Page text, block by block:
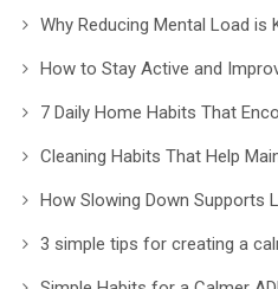
Why Reducing Mental Load is
How to Stay Active and
7 Daily Home Habits That
Cleaning Habits That Help
How Slowing Down Supports
3 simple tips for creating a